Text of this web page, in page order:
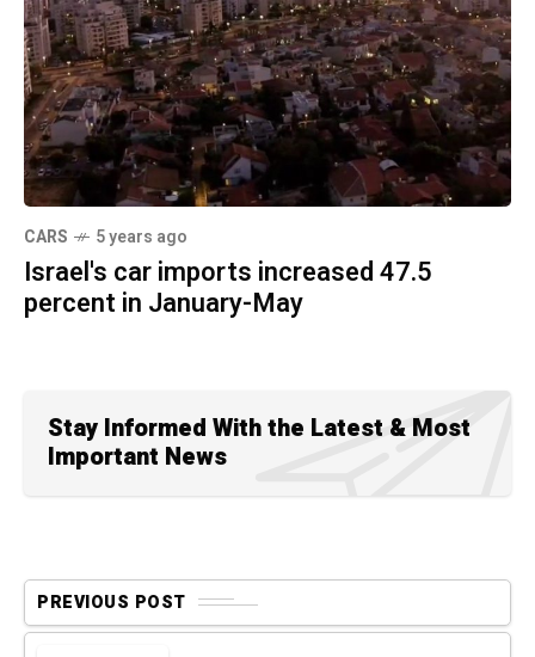
CARS 5 years ago
Israel's car imports increased 47.5
percent in January-May
Stay Informed With the Latest & Most
Important News
PREVIOUS POST